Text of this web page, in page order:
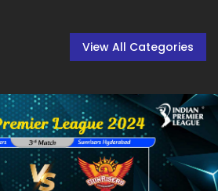
View All Categories